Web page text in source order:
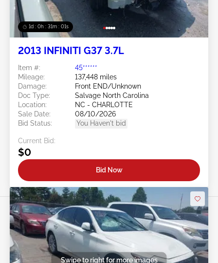
1d : 0h : 30m : 58s
2013 INFINITI G37 3.7L
Item #:
45******
Mileage:
137,448 miles
Damage:
Front END/Unknown
Doc Type:
Salvage North Carolina
Location:
NC - CHARLOTTE
Sale Date:
08/10/2026
Bid Status:
You Haven't bid
Current Bid:
$0
Bid Now
Swipe to right for more images